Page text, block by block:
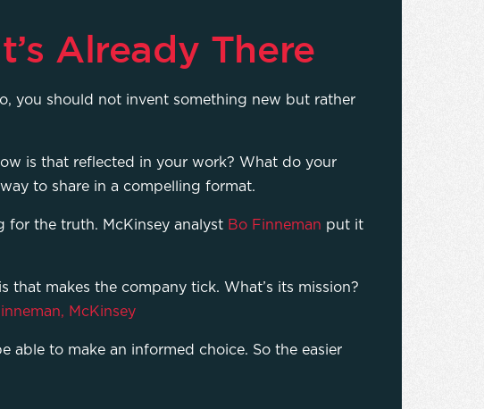
Already There
you should not invent something new but rather
is that reflected in your work? What do your
to share in a compelling format.
for the truth. McKinsey analyst Bo Finneman put it
makes the company tick. What’s its mission?
McKinsey
to make an informed choice. So the easier